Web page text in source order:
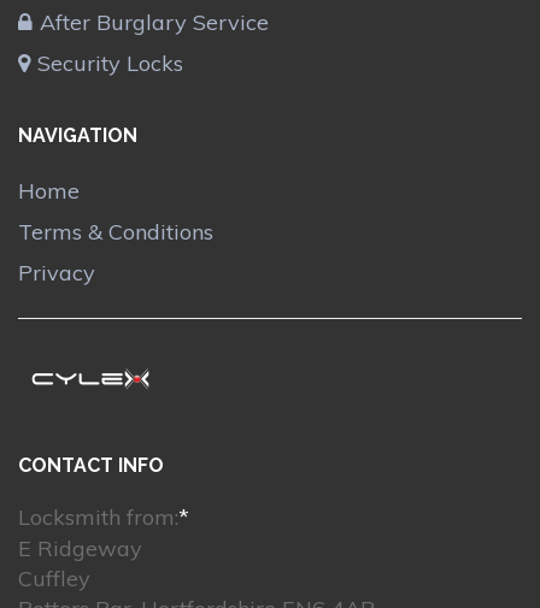
After Burglary Service
Security Locks
NAVIGATION
Home
Terms & Conditions
Privacy
CONTACT INFO
Locksmith from:*
E Ridgeway
Cuffley